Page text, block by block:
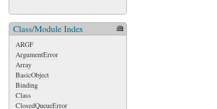
Class/Module Index
ARGF
ArgumentError
Array
BasicObject
Binding
Class
ClosedQueueError